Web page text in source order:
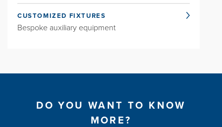
CUSTOMIZED FIXTURES
Bespoke auxiliary equipment
DO YOU WANT TO KNOW
MORE?